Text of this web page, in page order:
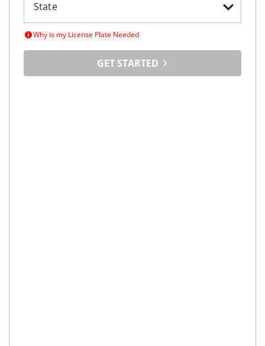
Why is my License Plate Needed
GET STARTED